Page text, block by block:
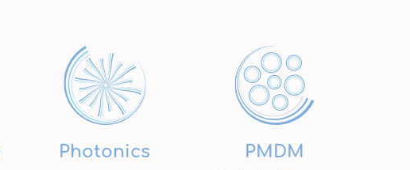
Photonics PMDM